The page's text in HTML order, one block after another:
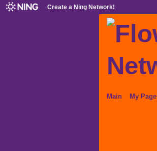
Create a Ning Network!
Main My Page